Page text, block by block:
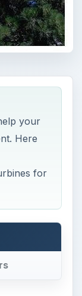
your
Here
for